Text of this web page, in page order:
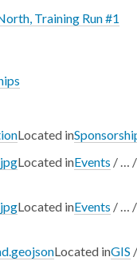
Training Run #1
Located in
Located inEvents /
/
Located inEvents /
/
Located inGIS /